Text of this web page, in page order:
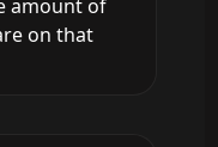
amount of
on that